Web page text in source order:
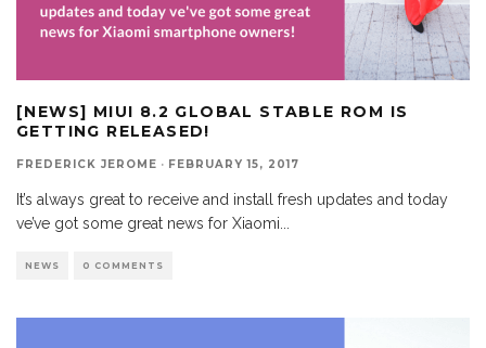
[NEWS] MIUI 8.2 GLOBAL STABLE ROM IS
GETTING RELEASED!
FREDERICK JEROME · FEBRUARY 15, 2017
It’s always great to receive and install fresh updates and today
ve’ve got some great news for Xiaomi
NEWS 0 COMMENTS